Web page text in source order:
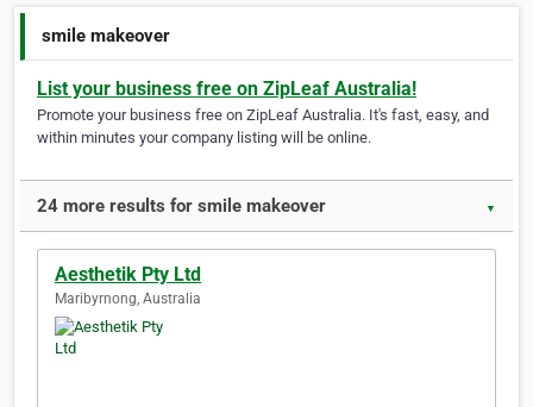
smile makeover
List your business free on ZipLeaf Australia!
Promote your business free on ZipLeaf Australia. It's fast, easy, and
within minutes your company listing will be online.
24 more results for smile makeover ▼
Aesthetik Pty Ltd
Maribyrnong, Australia